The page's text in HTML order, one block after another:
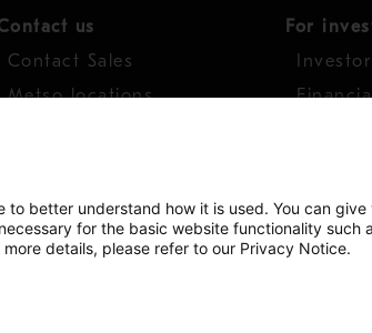
us
Contact Sales
Metso locations
For
to better understand how it is used. You can
for the basic website functionality
details, please refer to our Privacy Notice.